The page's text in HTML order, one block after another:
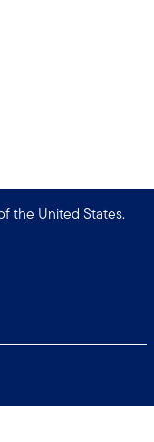
the United States.